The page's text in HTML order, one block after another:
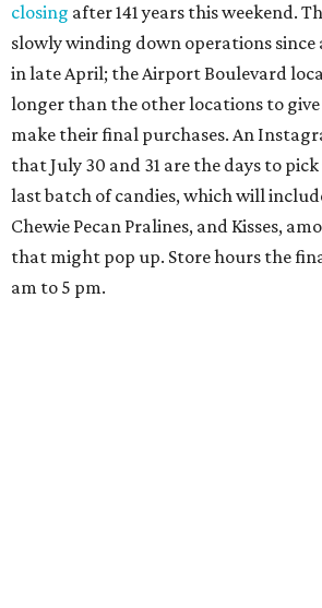
closing after 141 years this weekend.
slowly winding down operations
in late April; the Airport Boulevard
longer than the other locations to
make their final purchases. An
that July 30 and 31 are the days to
last batch of candies, which will
Chewie Pecan Pralines, and Kisses,
that might pop up. Store hours the
am to 5 pm.